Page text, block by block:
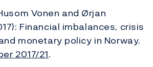
Vonen and Ørjan
Financial imbalances, crisis
monetary policy in Norway.
2017/21.